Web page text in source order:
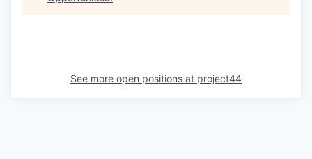
See more open positions at project44